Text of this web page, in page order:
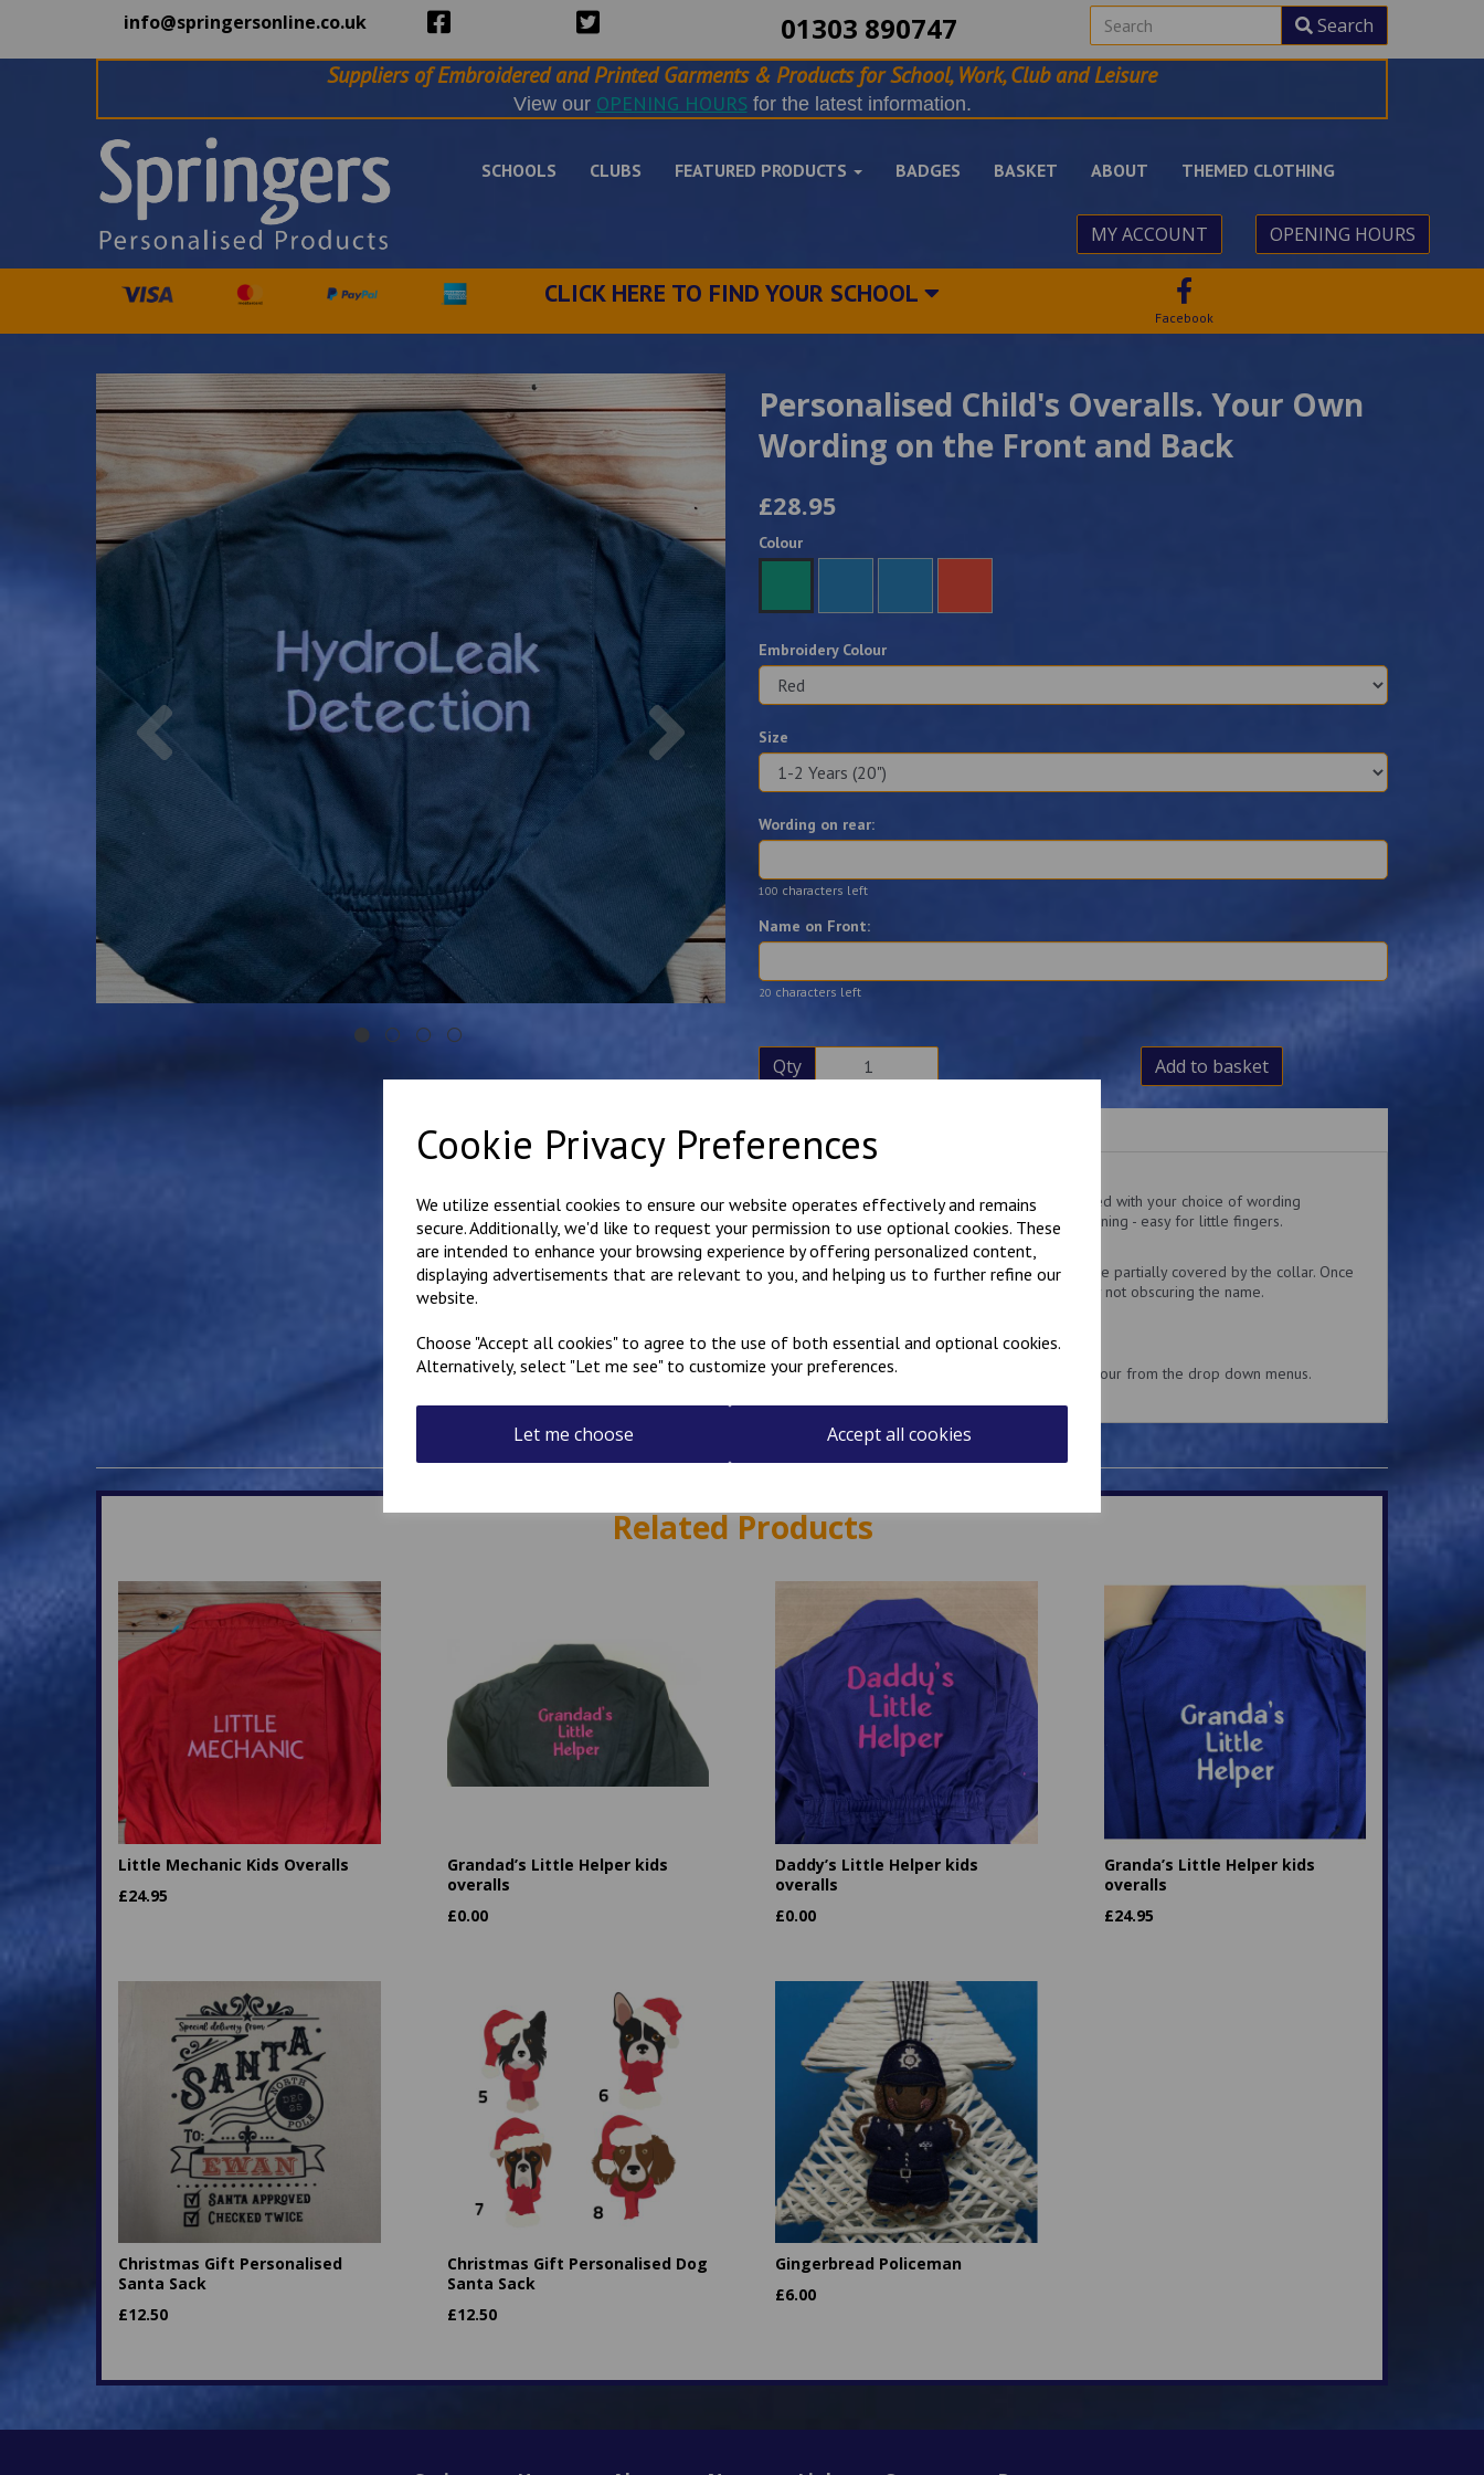
Cookie Privacy Preferences
We utilize essential cookies to ensure our website operates effectively and remains
secure. Additionally, we'd like to request your permission to use optional cookies. These
are intended to enhance your browsing experience by offering personalized content,
displaying advertisements that are relevant to you, and helping us to further refine our
website.
Choose "Accept all cookies" to agree to the use of both essential and optional cookies.
Alternatively, select "Let me see" to customize your preferences.
Let me choose Accept all cookies
info@springersonline.co.uk 01303 890747 Search
Suppliers of Embroidered and Printed Garments & Products for School, Work, Club and Leisure
View our OPENING HOURSfor the latest information.
SCHOOLS CLUBS FEATURED PRODUCTS BADGES BASKET ABOUT THEMED CLOTHING
MY ACCOUNT OPENING HOURS
CLICK HERE TO FIND YOUR SCHOOL
Facebook
Previous Next
Personalised Child's Overalls. Your Own
Wording on the Front and Back
£28.95
Colour
Embroidery Colour
Size
Wording on rear:
100 characters left
Name on Front:
20 characters left
Qty Add to basket
Hard wearing poly cotton overalls embroidered with your choice of wording
embroidered on the rear. Hook and loop fastening - easy for little fingers.
Free name embroidered over the top pocket.
Please note that the name on delivery might be partially covered by the collar. Once
the garment is being worn, the collar is usually not obscuring the name.
Select the colour overalls and embroidery colour from the drop down menus.
Related Products
Little Mechanic Kids Overalls
£24.95
Grandad’s Little Helper kids
overalls
£0.00
Daddy’s Little Helper kids
overalls
£0.00
Granda’s Little Helper kids
overalls
£24.95
Christmas Gift Personalised
Santa Sack
£12.50
Christmas Gift Personalised Dog
Santa Sack
£12.50
Gingerbread Policeman
£6.00